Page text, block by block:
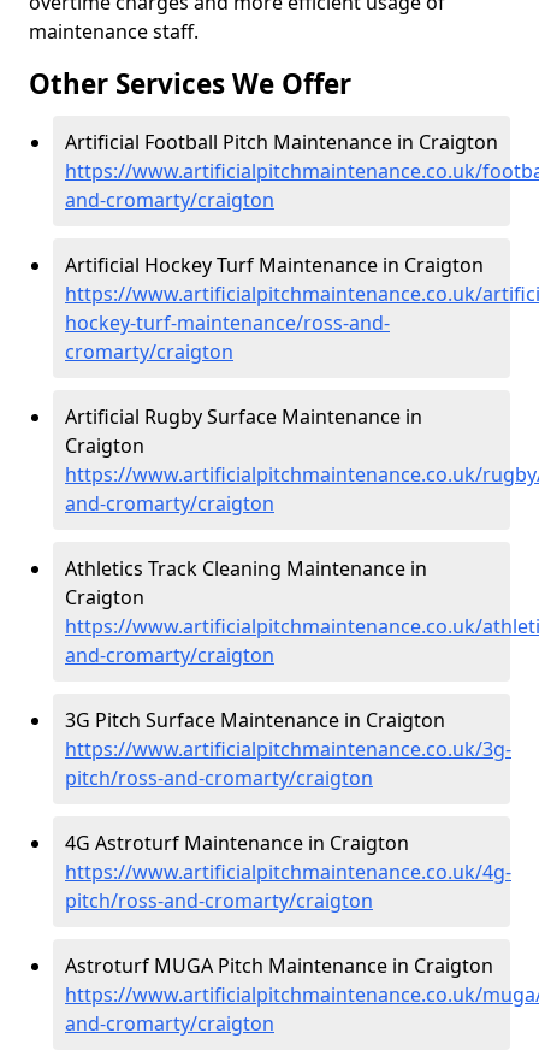
maintenance staff.
Other Services We Offer
Artificial Football Pitch Maintenance in Craigton
https://www.artificialpitchmaintenance.co.uk/
and-cromarty/craigton
Artificial Hockey Turf Maintenance in Craigton
https://www.artificialpitchmaintenance.co.uk/
hockey-turf-maintenance/ross-and-
cromarty/craigton
Artificial Rugby Surface Maintenance in
Craigton
https://www.artificialpitchmaintenance.co.uk/
and-cromarty/craigton
Athletics Track Cleaning Maintenance in
Craigton
https://www.artificialpitchmaintenance.co.uk/
and-cromarty/craigton
3G Pitch Surface Maintenance in Craigton
https://www.artificialpitchmaintenance.co.uk/3g-
pitch/ross-and-cromarty/craigton
4G Astroturf Maintenance in Craigton
https://www.artificialpitchmaintenance.co.uk/4g-
pitch/ross-and-cromarty/craigton
Astroturf MUGA Pitch Maintenance in Craigton
https://www.artificialpitchmaintenance.co.uk/
and-cromarty/craigton